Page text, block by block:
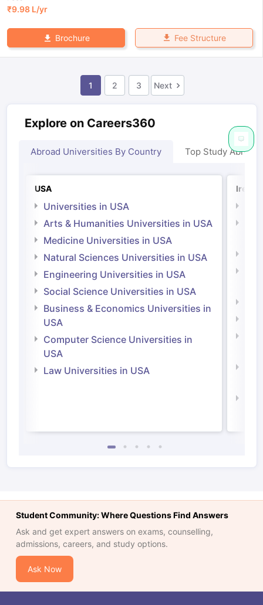
₹9.98 L/yr
Brochure Fee Structure
1 2 3 Next
Explore on Careers360
Abroad Universities By Country Top Study Abroad
USA
Universities in USA
Arts & Humanities Universities in USA
Medicine Universities in USA
Natural Sciences Universities in USA
Engineering Universities in USA
Social Science Universities in USA
Business & Economics Universities in
USA
Computer Science Universities in
USA
Law Universities in USA
Student Community: Where Questions Find Answers
Ask and get expert answers on exams, counselling,
admissions, careers, and study options.
Ask Now